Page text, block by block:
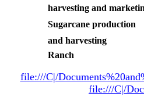
harvesting and
Sugarcane production
and harvesting
Ranch
file:///C|/
file:///C|/